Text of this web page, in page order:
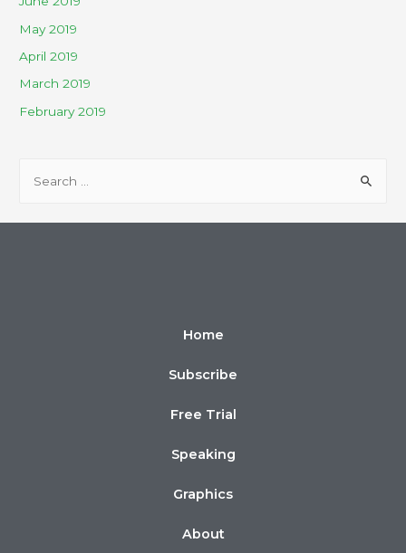
May 2019
April 2019
March 2019
February 2019
Home
Subscribe
Free Trial
Speaking
Graphics
About